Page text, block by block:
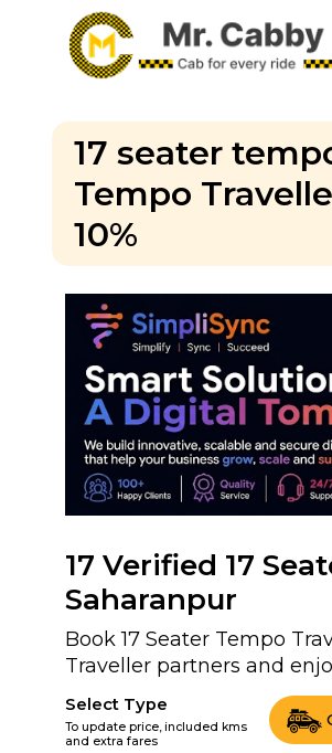
17 seater
Tempo
10%
17 Verified 17
Saharanpur
Book 17 Seater Tempo
Traveller partners and
Select Type
To update price, included kms
and extra fares